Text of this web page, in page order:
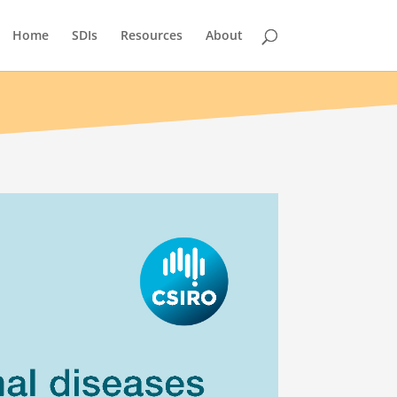
Home SDIs Resources About